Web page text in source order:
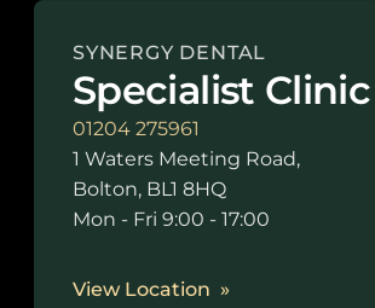
SYNERGY DENTAL
Specialist
01204 275961
1 Waters Meeting Road,
Bolton, BL1 8HQ
Mon - Fri 9:00 - 17:00
View Location